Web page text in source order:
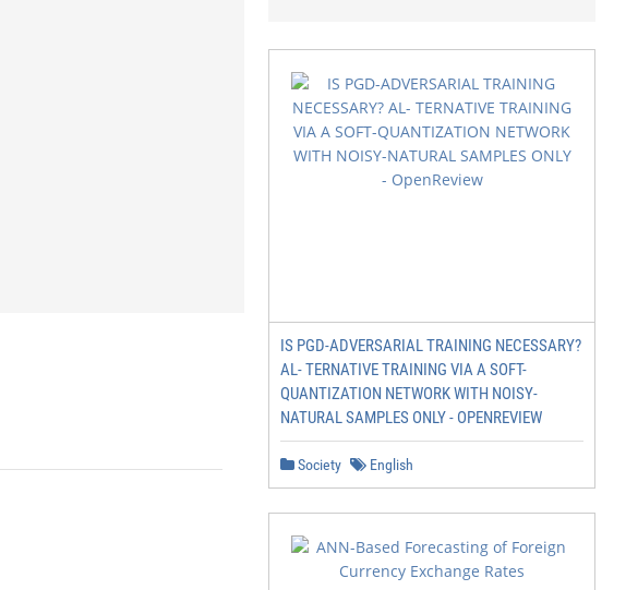
IS PGD-ADVERSARIAL TRAINING NECESSARY?
AL- TERNATIVE TRAINING VIA A SOFT-
QUANTIZATION NETWORK WITH NOISY-
NATURAL SAMPLES ONLY - OPENREVIEW
Society English